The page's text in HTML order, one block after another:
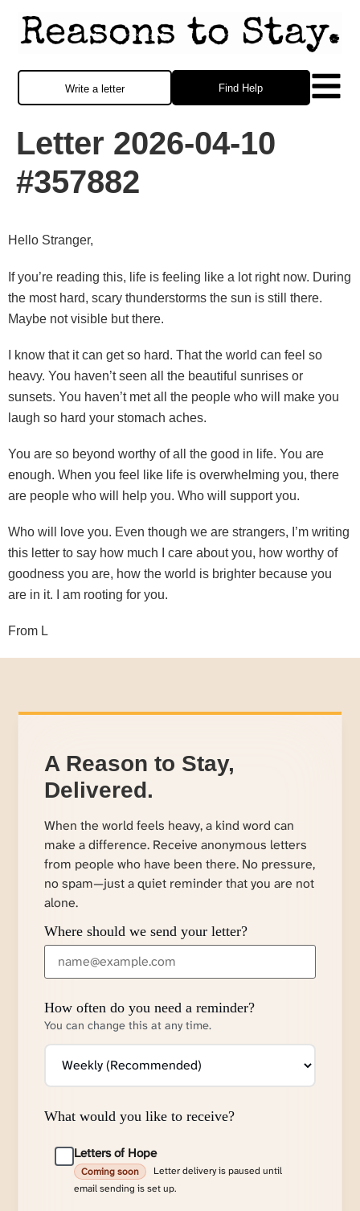
Find Help
Write a letter
Letter 2026-04-10
#357882
Hello Stranger,
If you’re reading this, life is feeling like a lot right now. During
the most hard, scary thunderstorms the sun is still there.
Maybe not visible but there.
I know that it can get so hard. That the world can feel so
heavy. You haven’t seen all the beautiful sunrises or
sunsets. You haven’t met all the people who will make you
laugh so hard your stomach aches.
You are so beyond worthy of all the good in life. You are
enough. When you feel like life is overwhelming you, there
are people who will help you. Who will support you.
Who will love you. Even though we are strangers, I’m writing
this letter to say how much I care about you, how worthy of
goodness you are, how the world is brighter because you
are in it. I am rooting for you.
From L
A Reason to Stay,
Delivered.
When the world feels heavy, a kind word can
make a difference. Receive anonymous letters
from people who have been there. No pressure,
no spam—just a quiet reminder that you are not
alone.
Where should we send your letter?
How often do you need a reminder?
You can change this at any time.
What would you like to receive?
Letters of Hope
Coming soon
Letter delivery is paused until
email sending is set up.